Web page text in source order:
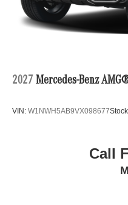
2027 Mercedes-Benz
VIN: W1NWH5AB9VX098677
Call